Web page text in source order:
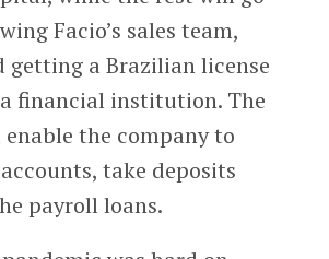
Facio’s sales team,
getting a Brazilian license
financial institution. The
the company to
take deposits
payroll loans.